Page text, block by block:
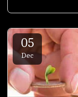
05
Dec